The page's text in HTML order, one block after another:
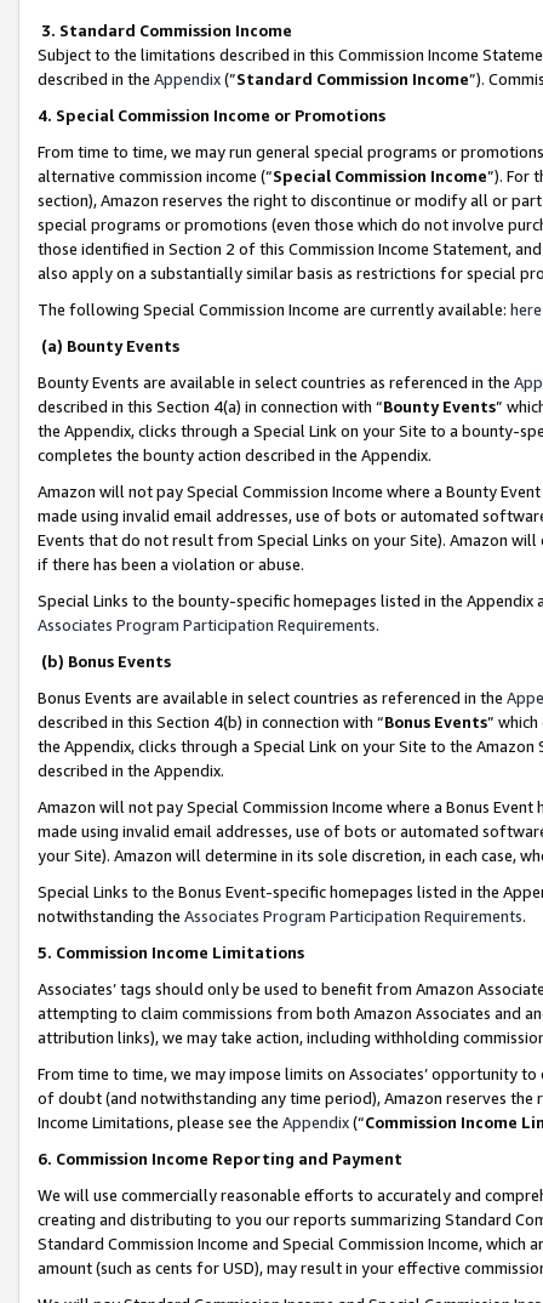
3. Standard Commission Income
Subject to the limitations described in this Commission Income
described in the Appendix(”Standard Commission Income”).
4. Special Commission Income or Promotions
From time to time, we may run general special programs or
alternative commission income (“Special Commission Income”). For
section), Amazon reserves the right to discontinue or modify all or
special programs or promotions (even those which do not involve
those identified in Section 2 of this Commission Income Statement,
also apply on a substantially similar basis as restrictions for special
The following Special Commission Income are currently available: here
(a) Bounty Events
Bounty Events are available in select countries as referenced in the
described in this Section 4(a) in connection with “Bounty Events”
the Appendix, clicks through a Special Link on your Site to a bounty-
completes the bounty action described in the Appendix.
Amazon will not pay Special Commission Income where a Bounty
made using invalid email addresses, use of bots or automated
Events that do not result from Special Links on your Site). Amazon
if there has been a violation or abuse.
Special Links to the bounty-specific homepages listed in the
Associates Program Participation Requirements.
(b) Bonus Events
Bonus Events are available in select countries as referenced in the
described in this Section 4(b) in connection with “Bonus Events”
the Appendix, clicks through a Special Link on your Site to the
described in the Appendix.
Amazon will not pay Special Commission Income where a Bonus
made using invalid email addresses, use of bots or automated
your Site). Amazon will determine in its sole discretion, in each case,
Special Links to the Bonus Event-specific homepages listed in the
notwithstanding the Associates Program Participation Requirements.
5. Commission Income Limitations
Associates’ tags should only be used to benefit from Amazon
attempting to claim commissions from both Amazon Associates and
attribution links), we may take action, including withholding
From time to time, we may impose limits on Associates’ opportunity
of doubt (and notwithstanding any time period), Amazon reserves
Income Limitations, please see the Appendix(“Commission Income
6. Commission Income Reporting and Payment
We will use commercially reasonable efforts to accurately and
creating and distributing to you our reports summarizing Standard
Standard Commission Income and Special Commission Income,
amount (such as cents for USD), may result in your effective